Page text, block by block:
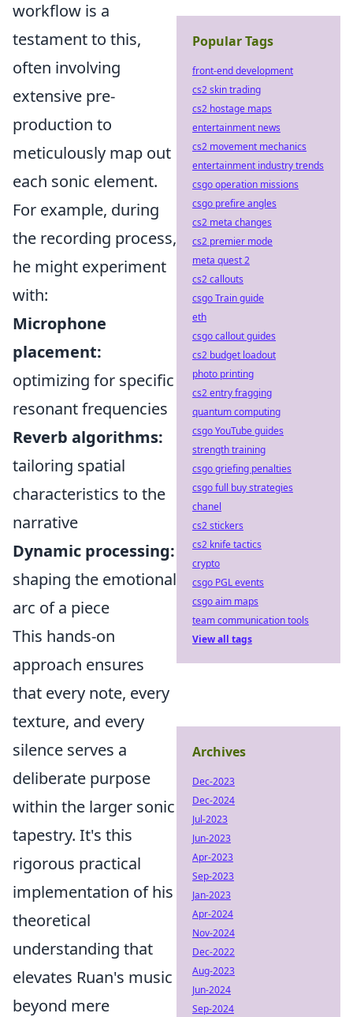
workflow is a
testament to this,
often involving
extensive pre-
production to
meticulously map out
each sonic element.
For example, during
the recording process,
he might experiment
with:
Microphone
placement:
optimizing for specific
resonant frequencies
Reverb algorithms:
tailoring spatial
characteristics to the
narrative
Dynamic processing:
shaping the emotional
arc of a piece
This hands-on
approach ensures
that every note, every
texture, and every
silence serves a
deliberate purpose
within the larger sonic
tapestry. It's this
rigorous practical
implementation of his
theoretical
understanding that
elevates Ruan's music
beyond mere
Popular Tags
front-end development
cs2 skin trading
cs2 hostage maps
entertainment news
cs2 movement mechanics
entertainment industry trends
csgo operation missions
csgo prefire angles
cs2 meta changes
cs2 premier mode
meta quest 2
cs2 callouts
csgo Train guide
eth
csgo callout guides
cs2 budget loadout
photo printing
cs2 entry fragging
quantum computing
csgo YouTube guides
strength training
csgo griefing penalties
csgo full buy strategies
chanel
cs2 stickers
cs2 knife tactics
crypto
csgo PGL events
csgo aim maps
team communication tools
View all tags
Archives
Dec-2023
Dec-2024
Jul-2023
Jun-2023
Apr-2023
Sep-2023
Jan-2023
Apr-2024
Nov-2024
Dec-2022
Aug-2023
Jun-2024
Sep-2024